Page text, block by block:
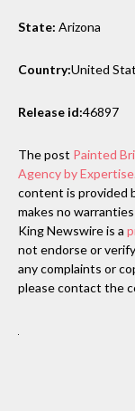
State: Arizona
Country:United
Release id:46897
The post Painted
Agency by
content is provided
makes no
King Newswire is a
not endorse or
any complaints or
please contact the